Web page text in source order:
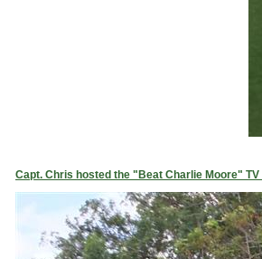
Capt. Chris hosted the "Beat Charlie Moore"